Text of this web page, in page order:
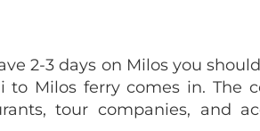
2-3 days on Milos you
to Milos ferry comes in. The
tour companies, and